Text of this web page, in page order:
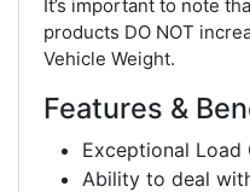
It’s important to note
products DO NOT
Vehicle Weight.
Features &
Exceptional Load
Ability to deal